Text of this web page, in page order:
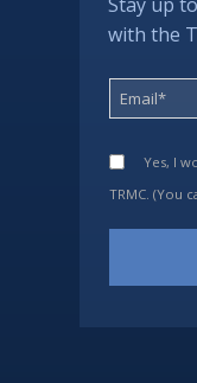
with the
Yes, I
TRMC. (You